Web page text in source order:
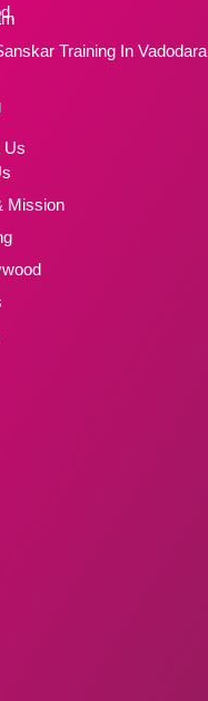
Training In Vadodara
Us
Mission